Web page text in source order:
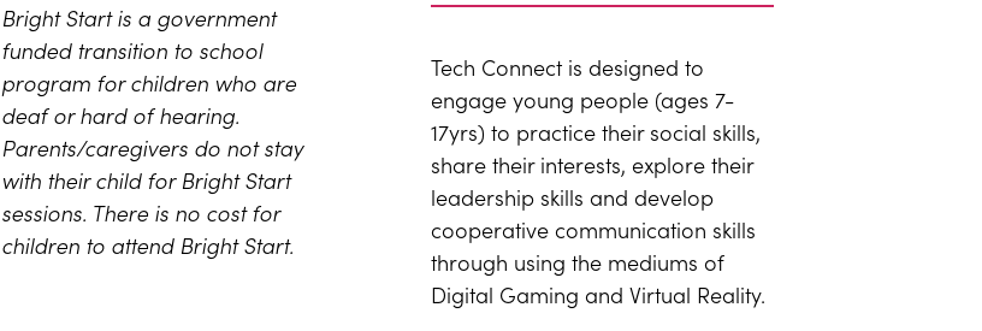
Bright Start is a government
funded transition to school
program for children who are
deaf or hard of hearing.
Parents/caregivers do not stay
with their child for Bright Start
sessions. There is no cost for
children to attend Bright Start.
Tech Connect is designed to
engage young people (ages 7-
17yrs) to practice their social skills,
share their interests, explore their
leadership skills and develop
cooperative communication skills
through using the mediums of
Digital Gaming and Virtual Reality.